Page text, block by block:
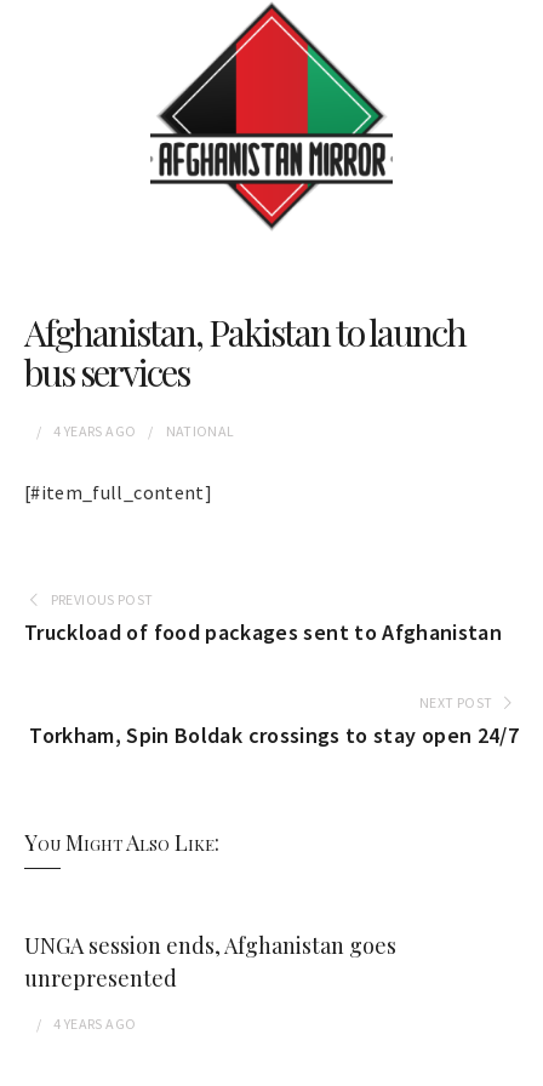
Afghanistan, Pakistan to launch
bus services
4 YEARS AGO NATIONAL
[#item_full_content]
PREVIOUS POST
Truckload of food packages sent to Afghanistan
NEXT POST
Torkham, Spin Boldak crossings to stay open 24/7
You Might Also Like:
UNGA session ends, Afghanistan goes
unrepresented
4 YEARS AGO